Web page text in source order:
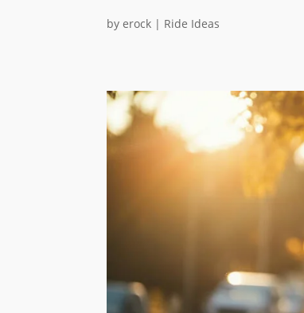
by erock | Ride Ideas